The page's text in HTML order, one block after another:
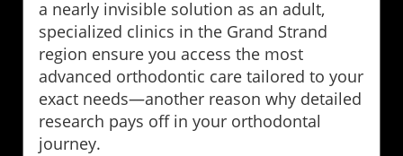
a nearly invisible solution as an adult,
specialized clinics in the Grand Strand
region ensure you access the most
advanced orthodontic care tailored to your
exact needs—another reason why detailed
research pays off in your orthodontal
journey.